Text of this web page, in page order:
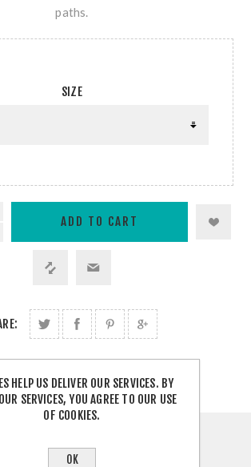
paths.
SIZE
OVERVIEW
HELP US DELIVER OUR SERVICES. BY
SERVICES, YOU AGREE TO OUR USE
OF COOKIES.
OK